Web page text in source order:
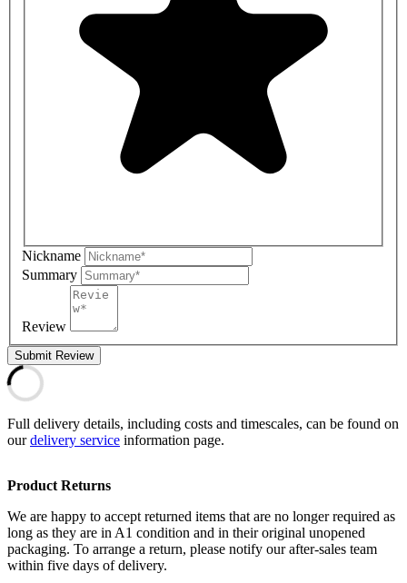
Nickname
Summary
Review
Submit Review
Full delivery details, including costs and timescales, can be found on
ourdelivery service information page.
Product Returns
We are happy to accept returned items that are no longer required as
long as they are in A1 condition and in their original unopened
packaging. To arrange a return, please notify our after-sales team
within five days of delivery.